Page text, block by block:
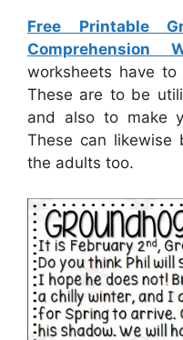
Free Printable
Comprehension
worksheets have
These are to be
and also to make
These can likewise
the adults too.